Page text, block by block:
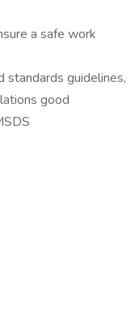
a safe work
standards guidelines,
good